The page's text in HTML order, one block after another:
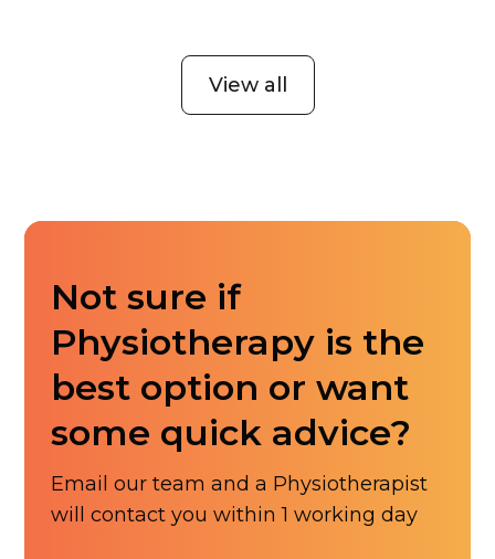
View all
Not sure if
Physiotherapy is the
best option or want
some quick advice?
Email our team and a Physiotherapist
will contact you within 1 working day